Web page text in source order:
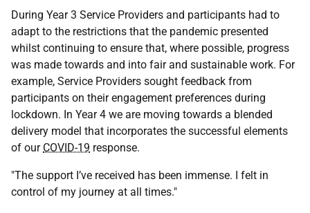
During Year 3 Service Providers and participants had to
adapt to the restrictions that the pandemic presented
whilst continuing to ensure that, where possible, progress
was made towards and into fair and sustainable work. For
example, Service Providers sought feedback from
participants on their engagement preferences during
lockdown. In Year 4 we are moving towards a blended
delivery model that incorporates the successful elements
of our COVID-19 response.
"The support I’ve received has been immense. I felt in
control of my journey at all times."